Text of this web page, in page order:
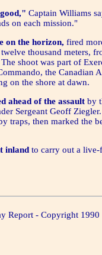
Captain Williams
on each mission."
on the horizon, fired
thousand meters,
shoot was part of
the Canadian
on the shore at dawn.
ahead of the assault by
Sergeant Geoff
traps, then marked the
inland to carry out a live-
Report - Copyright 1990